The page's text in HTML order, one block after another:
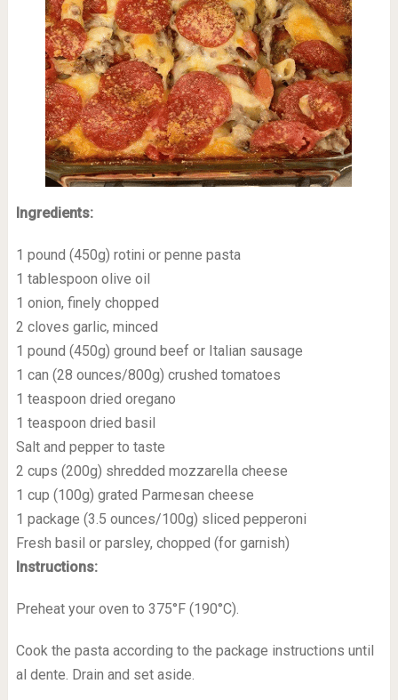
Ingredients:
1 pound (450g) rotini or penne pasta
1 tablespoon olive oil
1 onion, finely chopped
2 cloves garlic, minced
1 pound (450g) ground beef or Italian sausage
1 can (28 ounces/800g) crushed tomatoes
1 teaspoon dried oregano
1 teaspoon dried basil
Salt and pepper to taste
2 cups (200g) shredded mozzarella cheese
1 cup (100g) grated Parmesan cheese
1 package (3.5 ounces/100g) sliced pepperoni
Fresh basil or parsley, chopped (for garnish)
Instructions:
Preheat your oven to 375°F (190°C).
Cook the pasta according to the package instructions until
al dente. Drain and set aside.